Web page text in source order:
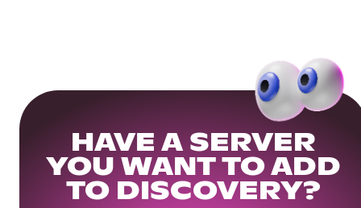
HAVE A SERVER
YOU WANT TO ADD
TO DISCOVERY?